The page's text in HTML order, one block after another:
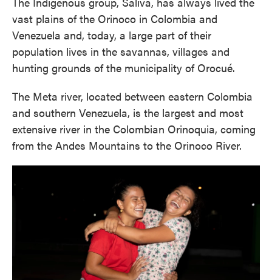
vast plains of the Orinoco in Colombia and
Venezuela and, today, a large part of their
population lives in the savannas, villages and
hunting grounds of the municipality of Orocué.
The Meta river, located between eastern Colombia
and southern Venezuela, is the largest and most
extensive river in the Colombian Orinoquia, coming
from the Andes Mountains to the Orinoco River.